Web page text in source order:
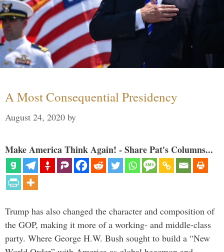
A Most Consequential Presidency
August 24, 2020 by
Make America Think Again! - Share Pat's Columns...
Trump has also changed the character and composition of
the GOP, making it more of a working- and middle-class
party. Where George H.W. Bush sought to build a “New